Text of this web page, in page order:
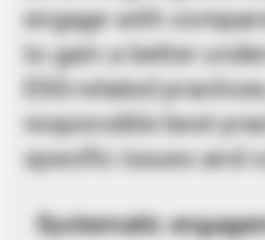
engage with
to gain a better
ESG-related
responsible best
specific issues and
Systematic